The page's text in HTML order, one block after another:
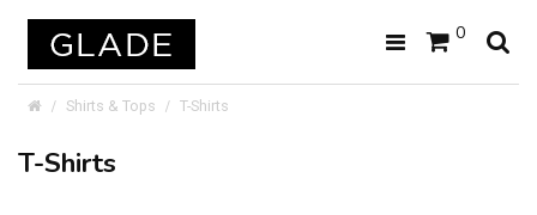
0
Shirts & Tops T-Shirts
T-Shirts